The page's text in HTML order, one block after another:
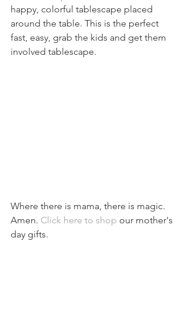
happy, colorful tablescape placed
around the table. This is the perfect
fast, easy, grab the kids and get them
involved tablescape.
Where there is mama, there is magic.
Amen. Click here to shop our mother's
day gifts.